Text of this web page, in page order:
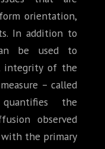
orientation,
In addition to
be used to
integrity of the
– called
the
observed
the primary